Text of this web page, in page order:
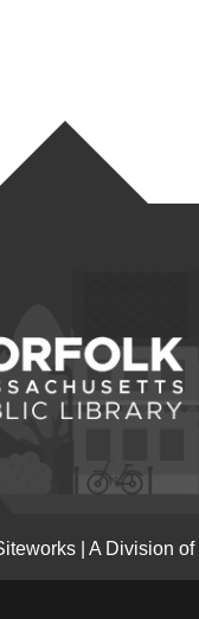
| A Division of